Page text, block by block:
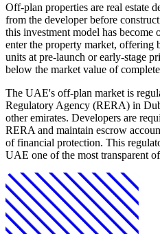
Off-plan properties are real estate
from the developer before
this investment model has become
enter the property market, offering
units at pre-launch or early-stage
below the market value of
The UAE's off-plan market is
Regulatory Agency (RERA) in
other emirates. Developers are
RERA and maintain escrow
of financial protection. This
UAE one of the most transparent